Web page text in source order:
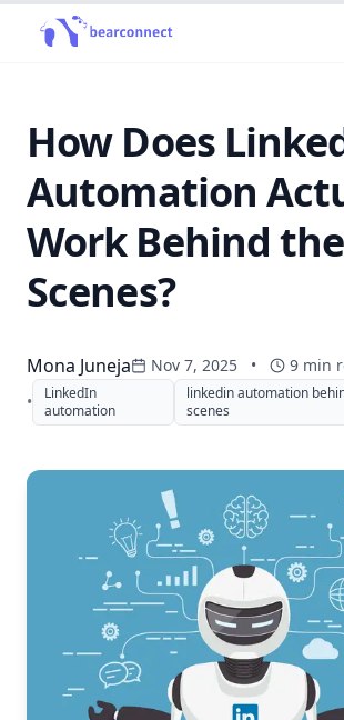
How Does
Automation
Work Behind the
Scenes?
Mona Juneja Nov 7, 2025 • 9 min
•
LinkedIn
automation
linkedin automation
scenes